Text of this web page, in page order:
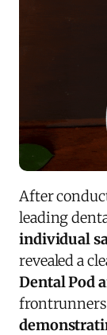
After
leading
individual
revealed a
Dental Pod